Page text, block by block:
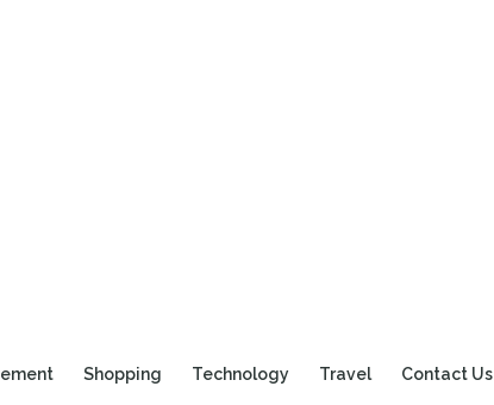
Shopping Technology Travel Contact Us